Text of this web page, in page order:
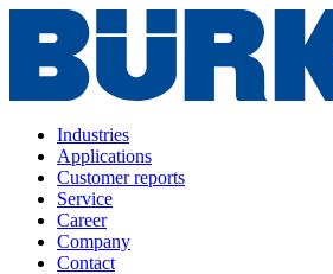
Industries
Applications
Customer reports
Service
Career
Company
Contact